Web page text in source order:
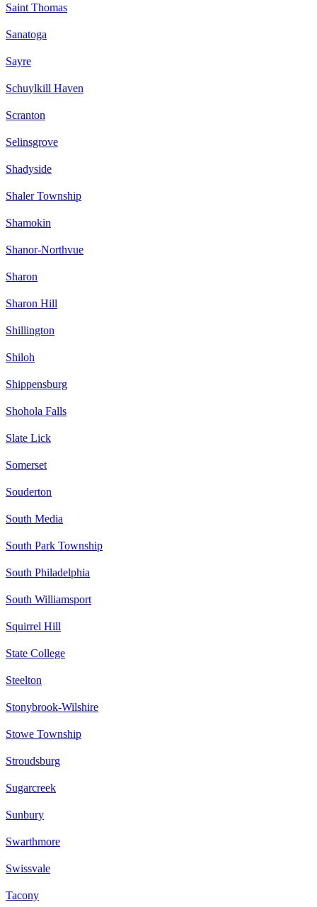
Saint Thomas
Sanatoga
Sayre
Schuylkill Haven
Scranton
Selinsgrove
Shadyside
Shaler Township
Shamokin
Shanor-Northvue
Sharon
Sharon Hill
Shillington
Shiloh
Shippensburg
Shohola Falls
Slate Lick
Somerset
Souderton
South Media
South Park Township
South Philadelphia
South Williamsport
Squirrel Hill
State College
Steelton
Stonybrook-Wilshire
Stowe Township
Stroudsburg
Sugarcreek
Sunbury
Swarthmore
Swissvale
Tacony